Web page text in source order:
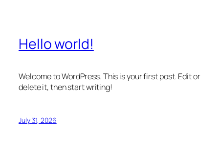
Hello world!
Welcome to WordPress. This is your first post. Edit or
delete it, then start writing!
July 31, 2026